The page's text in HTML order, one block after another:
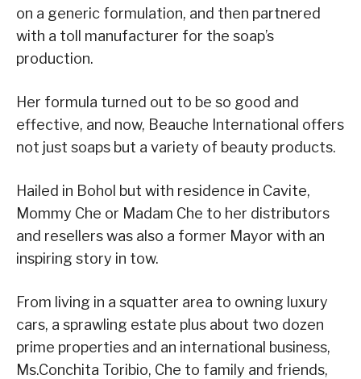
on a generic formulation, and then partnered
with a toll manufacturer for the soap’s
production.
Her formula turned out to be so good and
effective, and now, Beauche International offers
not just soaps but a variety of beauty products.
Hailed in Bohol but with residence in Cavite,
Mommy Che or Madam Che to her distributors
and resellers was also a former Mayor with an
inspiring story in tow.
From living in a squatter area to owning luxury
cars, a sprawling estate plus about two dozen
prime properties and an international business,
Ms.Conchita Toribio, Che to family and friends,